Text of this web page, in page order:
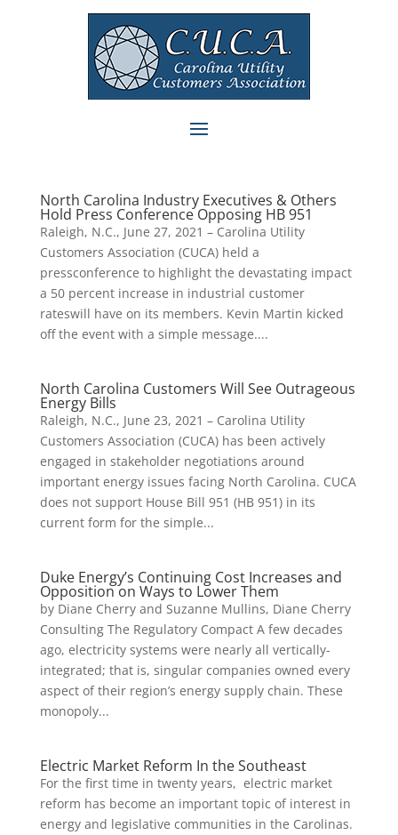
North Carolina Industry Executives & Others
Hold Press Conference Opposing HB 951
Raleigh, N.C., June 27, 2021 – Carolina Utility
Customers Association (CUCA) held a
pressconference to highlight the devastating impact
a 50 percent increase in industrial customer
rateswill have on its members. Kevin Martin kicked
off the event with a simple message....
North Carolina Customers Will See Outrageous
Energy Bills
Raleigh, N.C., June 23, 2021 – Carolina Utility
Customers Association (CUCA) has been actively
engaged in stakeholder negotiations around
important energy issues facing North Carolina. CUCA
does not support House Bill 951 (HB 951) in its
current form for the simple...
Duke Energy’s Continuing Cost Increases and
Opposition on Ways to Lower Them
by Diane Cherry and Suzanne Mullins, Diane Cherry
Consulting The Regulatory Compact A few decades
ago, electricity systems were nearly all vertically-
integrated; that is, singular companies owned every
aspect of their region’s energy supply chain. These
monopoly...
Electric Market Reform In the Southeast
For the first time in twenty years, electric market
reform has become an important topic of interest in
energy and legislative communities in the Carolinas.